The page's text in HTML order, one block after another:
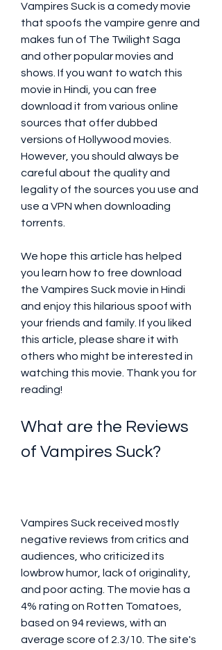
Vampires Suck is a comedy movie
that spoofs the vampire genre and
makes fun of The Twilight Saga
and other popular movies and
shows. If you want to watch this
movie in Hindi, you can free
download it from various online
sources that offer dubbed
versions of Hollywood movies.
However, you should always be
careful about the quality and
legality of the sources you use and
use a VPN when downloading
torrents.
We hope this article has helped
you learn how to free download
the Vampires Suck movie in Hindi
and enjoy this hilarious spoof with
your friends and family. If you liked
this article, please share it with
others who might be interested in
watching this movie. Thank you for
reading!
What are the Reviews
of Vampires Suck?
Vampires Suck received mostly
negative reviews from critics and
audiences, who criticized its
lowbrow humor, lack of originality,
and poor acting. The movie has a
4% rating on Rotten Tomatoes,
based on 94 reviews, with an
average score of 2.3/10. The site's